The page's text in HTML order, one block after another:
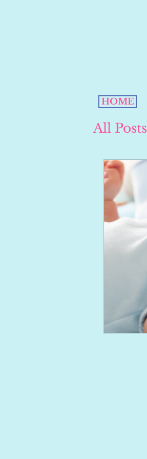
HOME
All Posts